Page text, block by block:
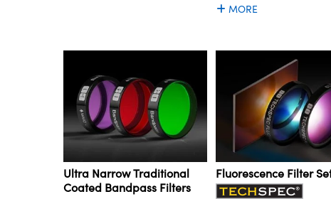
MORE
Ultra Narrow Traditional
Coated Bandpass Filters
Fluorescence Filter